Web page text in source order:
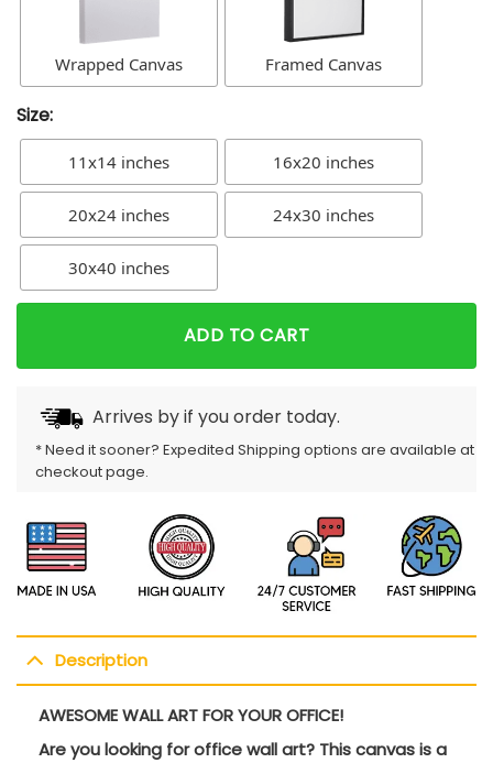
Wrapped Canvas Framed Canvas
Size:
11x14 inches 16x20 inches
20x24 inches 24x30 inches
30x40 inches
ADD TO CART
Arrives byif you order today.
* Need it sooner? Expedited Shipping options are available at
checkout page.
Description
AWESOME WALL ART FOR YOUR OFFICE!
Are you looking for office wall art? This canvas is a